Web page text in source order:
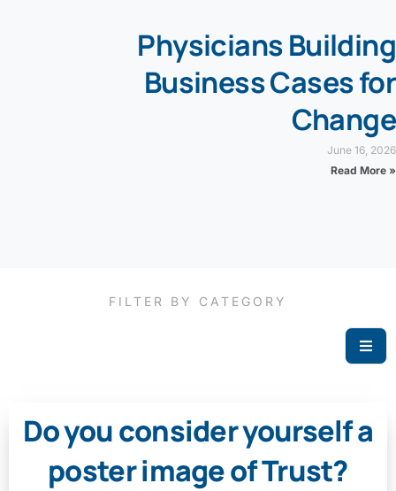
Physicians Building
Business Cases for
Change
June 16, 2026
Read More »
FILTER BY CATEGORY
Do you consider yourself a
poster image of Trust?